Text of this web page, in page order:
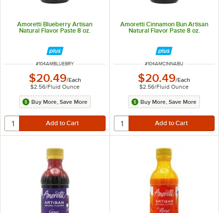
Amoretti Blueberry Artisan
Natural Flavor Paste 8 oz.
ITEM NUMBER
#104AMBLUEBRY
$20.49/Each
$2.56/Fluid Ounce
Buy More, Save More
Amoretti Cinnamon Bun Artisan
Natural Flavor Paste 8 oz.
ITEM NUMBER
#104AMCINNABU
$20.49/Each
$2.56/Fluid Ounce
Buy More, Save More